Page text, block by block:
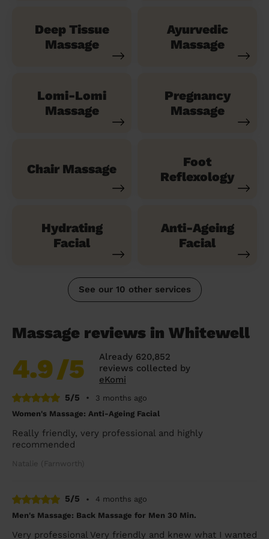
Deep Tissue
Massage
Ayurvedic
Massage
Lomi-Lomi
Massage
Pregnancy
Massage
Chair Massage
Foot
Reflexology
Hydrating
Facial
Anti-Ageing
Facial
See our 10 other services
Massage reviews in Whitewell
4.9/5
Already 620,852
reviews collected by
eKomi
5/5
•
3 months ago
Women's Massage: Anti-Ageing Facial
Really friendly, very professional and highly
recommended
Natalie (Farnworth)
5/5 •
4 months ago
Men's Massage: Back Massage for Men 30 Min.
Very professional Very friendly and knew what I wanted